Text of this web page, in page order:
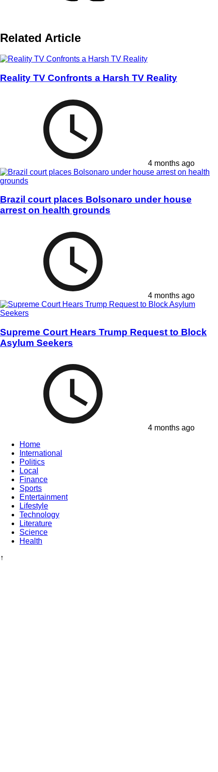
Related Article
Reality TV Confronts a Harsh TV Reality
4 months ago
Brazil court places Bolsonaro under house
arrest on health grounds
4 months ago
Supreme Court Hears Trump Request to Block
Asylum Seekers
4 months ago
Home
International
Politics
Local
Finance
Sports
Entertainment
Lifestyle
Technology
Literature
Science
Health
↑